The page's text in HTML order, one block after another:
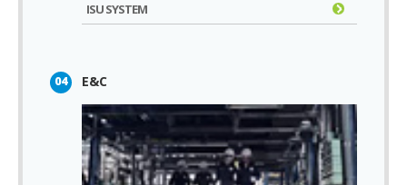
ISU SYSTEM
04 E&C